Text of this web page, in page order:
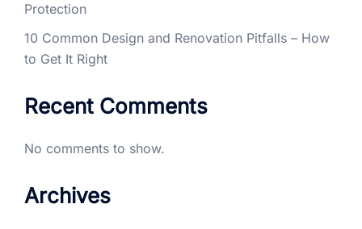
Protection
10 Common Design and Renovation Pitfalls – How
to Get It Right
Recent Comments
No comments to show.
Archives